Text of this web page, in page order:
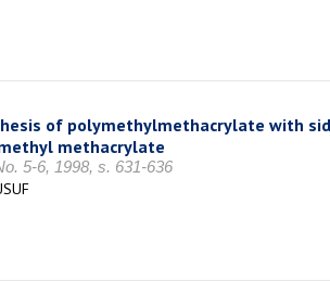
of polymethylmethacrylate with
methacrylate
5-6, 1998, s. 631-636